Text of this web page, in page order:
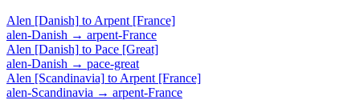
Alen [Danish] to Arpent [France]
alen-Danish → arpent-France
Alen [Danish] to Pace [Great]
alen-Danish → pace-great
Alen [Scandinavia] to Arpent [France]
alen-Scandinavia → arpent-France